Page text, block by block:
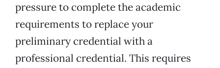
pressure to complete the academic
requirements to replace your
preliminary credential with a
professional credential. This requires